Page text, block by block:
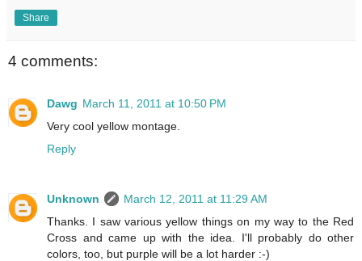
Share
4 comments:
Dawg March 11, 2011 at 10:50 PM
Very cool yellow montage.
Reply
Unknown
March 12, 2011 at 11:29 AM
Thanks. I saw various yellow things on my way to the Red
Cross and came up with the idea. I'll probably do other
colors, too, but purple will be a lot harder :-)